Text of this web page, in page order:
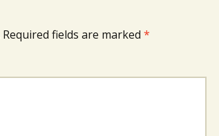
Required fields are marked *